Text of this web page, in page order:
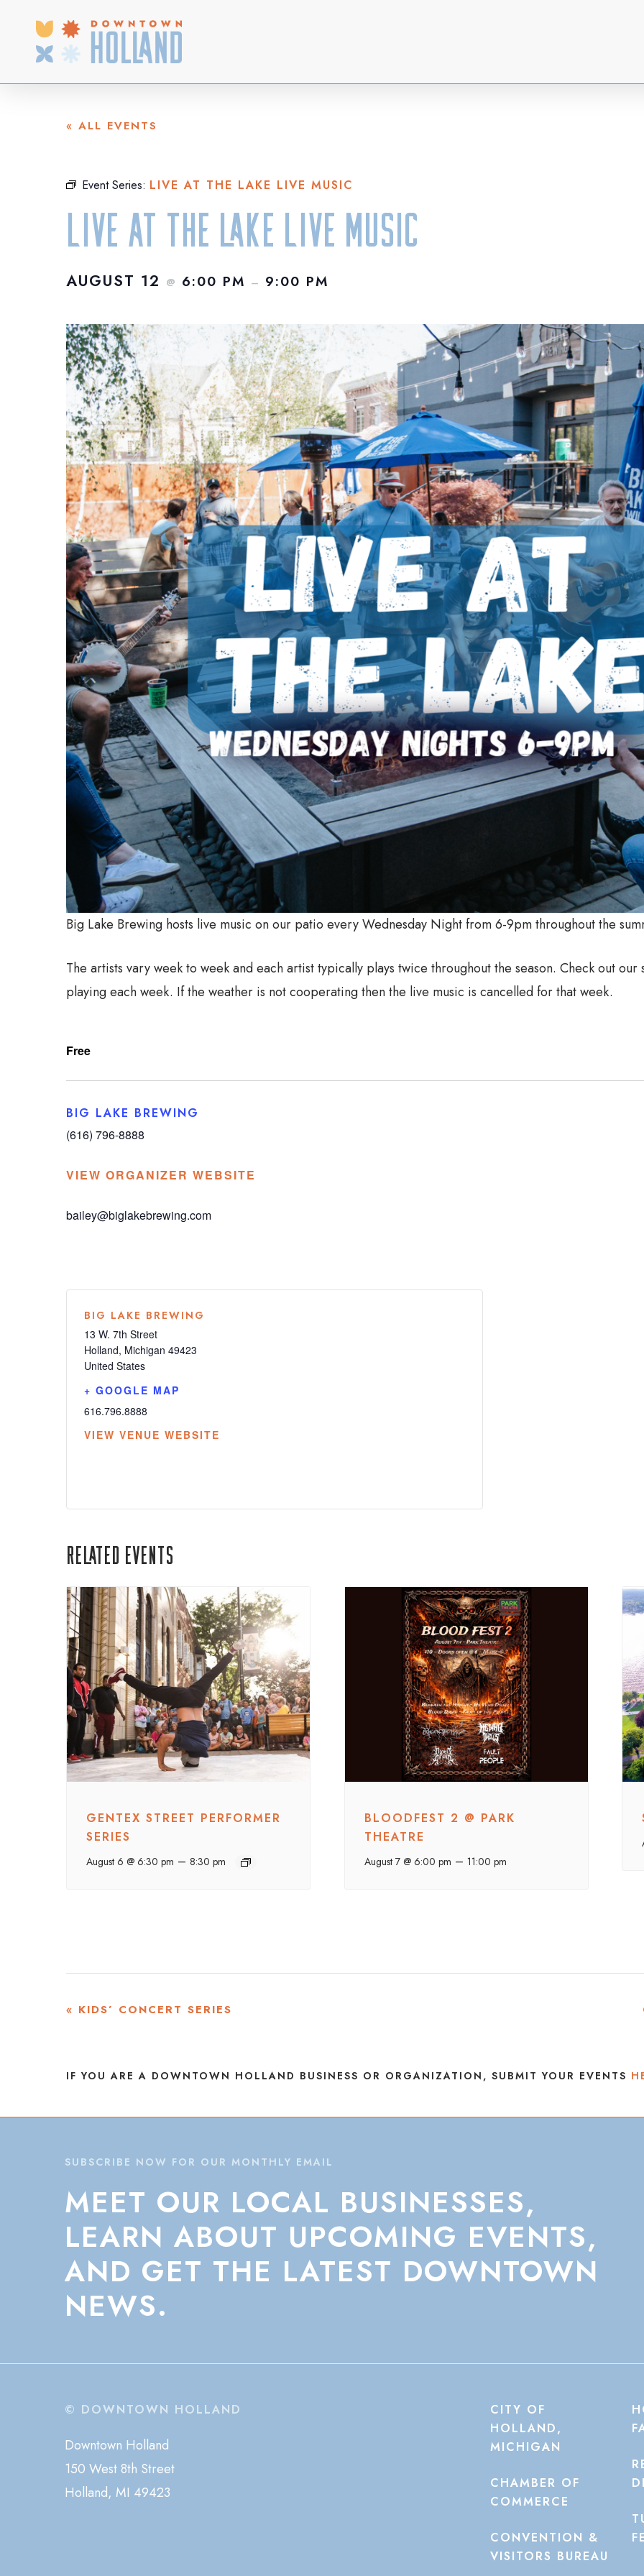
content
« ALL EVENTS
Event Series: LIVE AT THE LAKE LIVE MUSIC
Live at the Lake Live Music
AUGUST 12 @ 6:00 PM – 9:00 PM
Big Lake Brewing hosts live music on our patio every Wednesday Night from 6-9pm throughout the
The artists vary week to week and each artist typically plays twice throughout the season. Check out
playing each week. If the weather is not cooperating then the live music is cancelled for that week.
Free
BIG LAKE BREWING
(616) 796-8888
VIEW ORGANIZER WEBSITE
bailey@biglakebrewing.com
BIG LAKE BREWING
13 W. 7th Street
Holland, Michigan 49423
United States
+ GOOGLE MAP
616.796.8888
VIEW VENUE WEBSITE
Related Events
GENTEX STREET PERFORMER
SERIES
August 6 @ 6:30 pm – 8:30 pm
BLOODFEST 2 @ PARK
THEATRE
August 7 @ 6:00 pm – 11:00 pm
EVENT
« KIDS’ CONCERT SERIES
IF YOU ARE A DOWNTOWN HOLLAND BUSINESS OR ORGANIZATION, SUBMIT YOUR EVENTS
SUBSCRIBE NOW FOR OUR MONTHLY EMAIL
MEET OUR LOCAL BUSINESSES,
LEARN ABOUT UPCOMING EVENTS,
AND GET THE LATEST DOWNTOWN
NEWS.
© DOWNTOWN HOLLAND
Downtown Holland
150 West 8th Street
Holland, MI 49423
CITY OF
HOLLAND,
MICHIGAN
CHAMBER OF
COMMERCE
CONVENTION &
VISITORS BUREAU